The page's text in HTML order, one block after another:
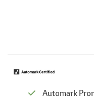
Automark